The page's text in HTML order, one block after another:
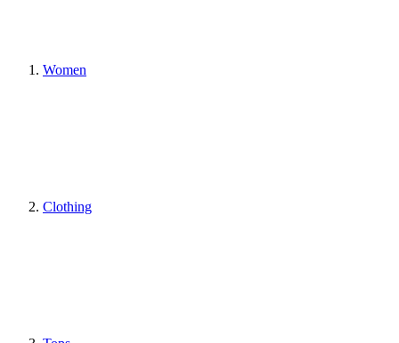
Women
Clothing